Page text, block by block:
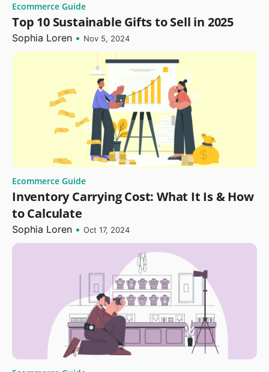
Ecommerce Guide
Top 10 Sustainable Gifts to Sell in 2025
Sophia Loren • Nov 5, 2024
Ecommerce Guide
Inventory Carrying Cost: What It Is & How
to Calculate
Sophia Loren • Oct 17, 2024